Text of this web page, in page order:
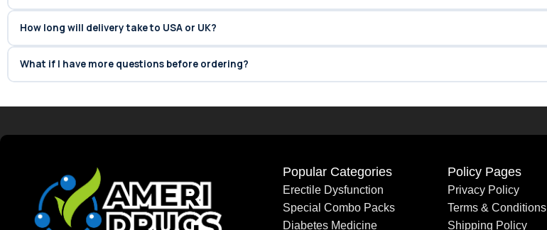
How long will delivery take to USA or UK?
What if I have more questions before ordering?
Popular Categories
Erectile Dysfunction
Special Combo Packs
Diabetes Medicine
Policy Pages
Privacy Policy
Terms & Conditions
Shipping Policy